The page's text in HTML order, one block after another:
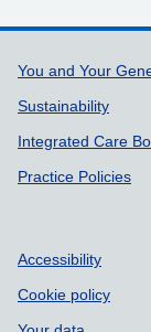
Support
You and Your
Sustainability
Integrated Care
Practice Policies
Accessibility
Cookie policy